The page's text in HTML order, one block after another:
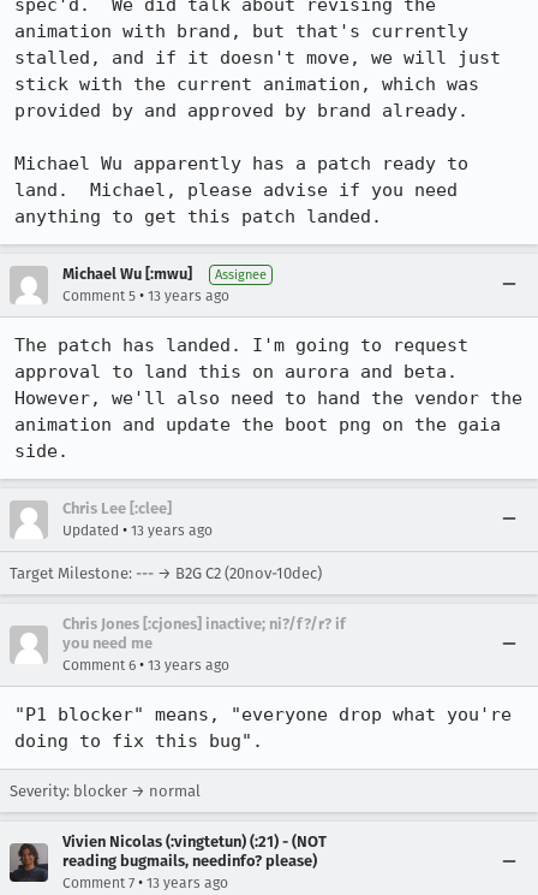
spec'd.  We did talk about revising the
animation with brand, but that's currently
stalled, and if it doesn't move, we will just
stick with the current animation, which was
provided by and approved by brand already.
Michael Wu apparently has a patch ready to
land.  Michael, please advise if you need
anything to get this patch landed.
Michael Wu [:mwu] Assignee
Comment 5 • 13 years ago
The patch has landed. I'm going to request
approval to land this on aurora and beta.
However, we'll also need to hand the vendor the
animation and update the boot png on the gaia
side.
Chris Lee [:clee]
Updated • 13 years ago
Target Milestone: --- → B2G C2 (20nov-10dec)
Chris Jones [:cjones] inactive; ni?/f?/r? if
you need me
Comment 6 • 13 years ago
"P1 blocker" means, "everyone drop what you're
doing to fix this bug".
Severity: blocker → normal
Vivien Nicolas (:vingtetun) (:21) - (NOT
reading bugmails, needinfo? please)
Comment 7 • 13 years ago